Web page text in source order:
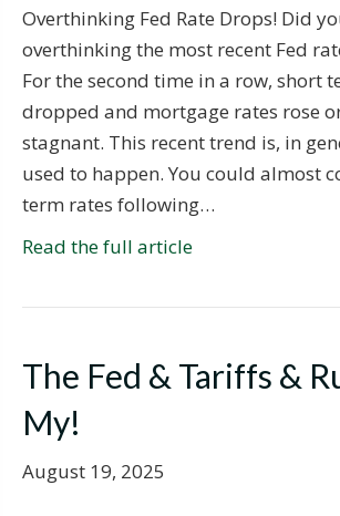
Overthinking Fed Rate Drops! Did
overthinking the most recent Fed
For the second time in a row, short
dropped and mortgage rates rose
stagnant. This recent trend is, in
used to happen. You could almost
term rates following…
Read the full article
The Fed & Tariffs &
My!
August 19, 2025